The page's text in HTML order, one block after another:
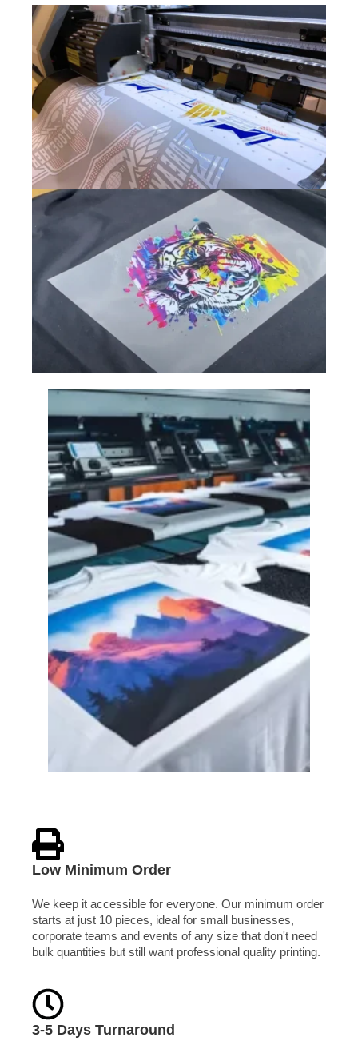
Low Minimum Order
We keep it accessible for everyone. Our minimum order
starts at just 10 pieces, ideal for small businesses,
corporate teams and events of any size that don't need
bulk quantities but still want professional quality printing.
3-5 Days Turnaround